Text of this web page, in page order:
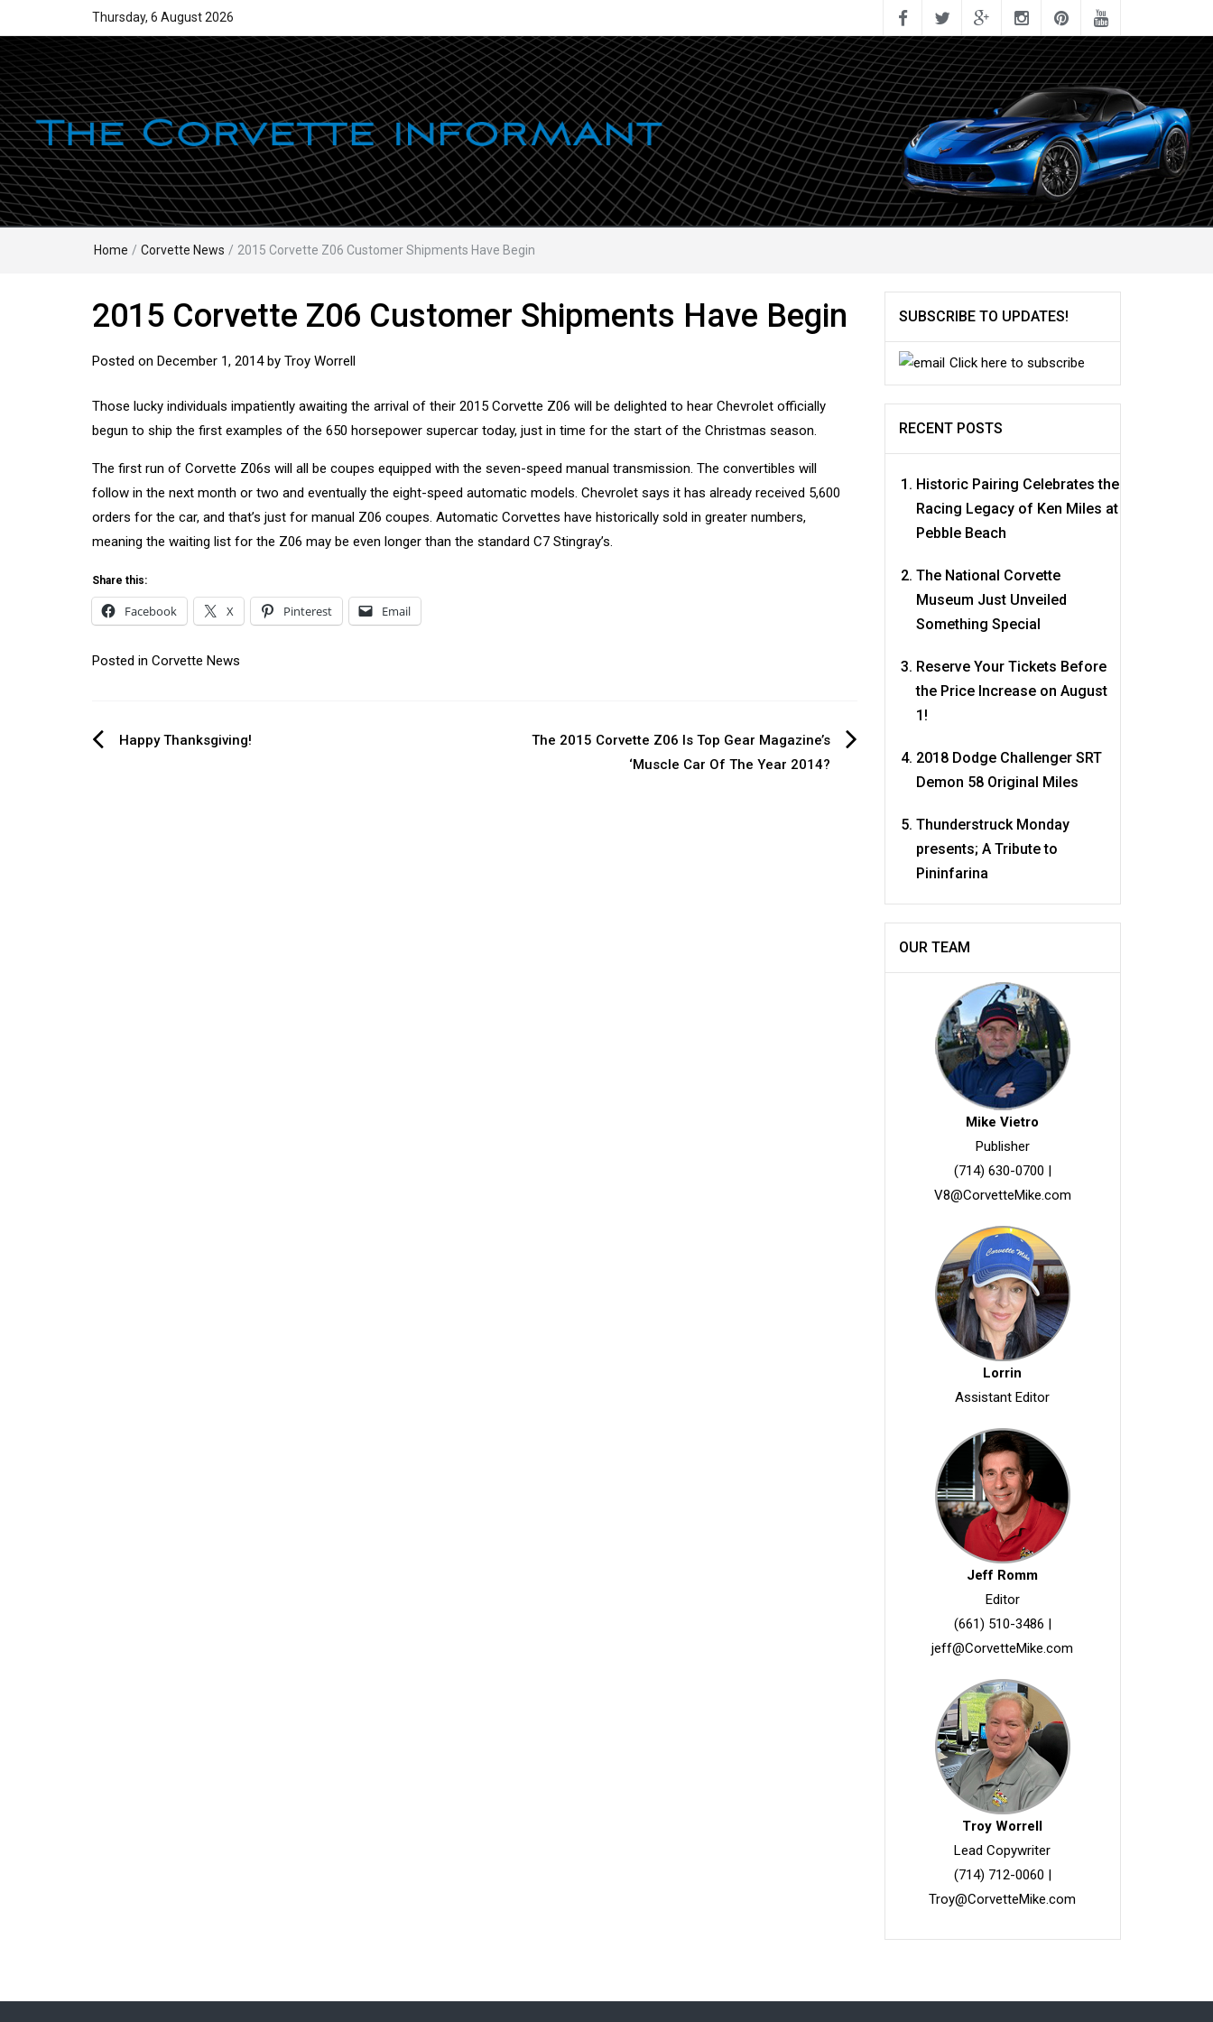
Thursday, 6 August 2026
Home / Corvette News / 2015 Corvette Z06 Customer Shipments Have Begin
2015 Corvette Z06 Customer Shipments Have Begin
Posted on December 1, 2014by Troy Worrell
Those lucky individuals impatiently awaiting the arrival of their 2015 Corvette Z06 will be delighted to hear Chevrolet officially
begun to ship the first examples of the 650 horsepower supercar today, just in time for the start of the Christmas season.
The first run of Corvette Z06s will all be coupes equipped with the seven-speed manual transmission. The convertibles will
follow in the next month or two and eventually the eight-speed automatic models. Chevrolet says it has already received 5,600
orders for the car, and that’s just for manual Z06 coupes. Automatic Corvettes have historically sold in greater numbers,
meaning the waiting list for the Z06 may be even longer than the standard C7 Stingray’s.
Share this:
Facebook X Pinterest Email
Posted in Corvette News
PostHappy Thanksgiving!
The 2015 Corvette Z06 Is Top Gear Magazine’s
‘Muscle Car Of The Year 2014?
SUBSCRIBE TO UPDATES!
Click here to subscribe
RECENT POSTS
Historic Pairing Celebrates the
Racing Legacy of Ken Miles at
Pebble Beach
The National Corvette
Museum Just Unveiled
Something Special
Reserve Your Tickets Before
the Price Increase on August
1!
2018 Dodge Challenger SRT
Demon 58 Original Miles
Thunderstruck Monday
presents; A Tribute to
Pininfarina
OUR TEAM
Mike Vietro
Publisher
(714) 630-0700 |
V8@CorvetteMike.com
Lorrin
Assistant Editor
Jeff Romm
Editor
(661) 510-3486 |
jeff@CorvetteMike.com
Troy Worrell
Lead Copywriter
(714) 712-0060 |
Troy@CorvetteMike.com